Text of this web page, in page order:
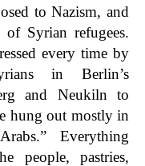
to Nazism, and
Syrian refugees.
every time by
in Berlin’s
and Neukiln to
hung out mostly in
Everything
people, pastries,